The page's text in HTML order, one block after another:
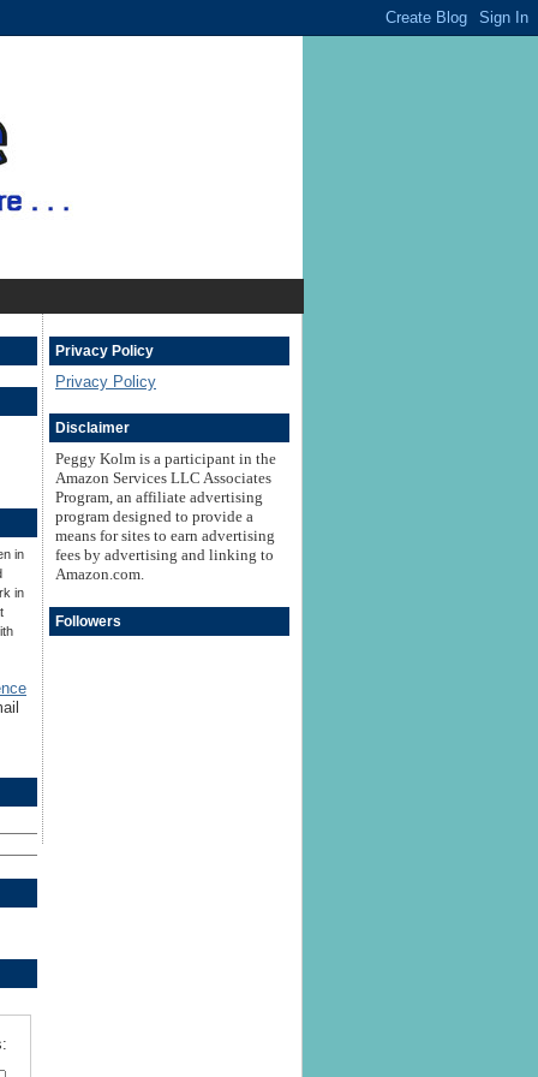
in
in
Privacy Policy
Privacy Policy
Disclaimer
Peggy Kolm is a participant in the
Amazon Services LLC Associates
Program, an affiliate advertising
program designed to provide a
means for sites to earn advertising
fees by advertising and linking to
Amazon.com.
Followers